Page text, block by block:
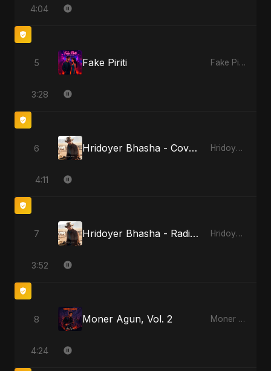
4:04
5 Fake Piriti Fake Piriti
3:28
6 Hridoyer Bhasha - Cover Version Hridoyer Bhasha
4:11
7 Hridoyer Bhasha - Radio Edit Hridoyer Bhasha
3:52
8 Moner Agun, Vol. 2 Moner Agun, Vol. 2
4:24